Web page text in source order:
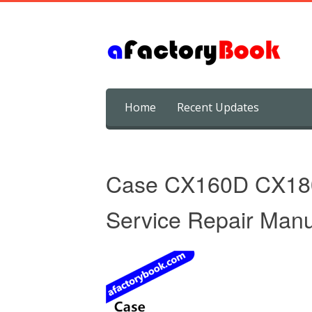
content
Home Recent Updates
Case CX160D
Service Repair